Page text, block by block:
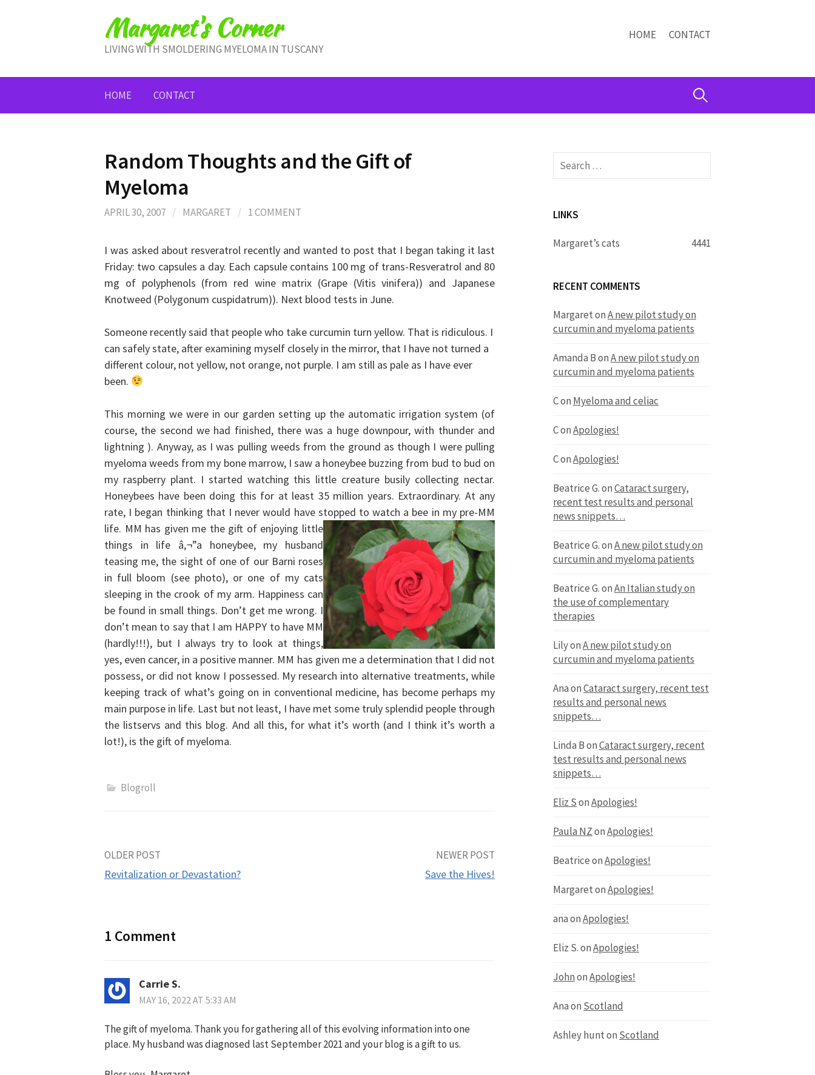
Margaret's Corner
LIVING WITH SMOLDERING MYELOMA IN TUSCANY
HOME CONTACT
HOME CONTACT Search
Random Thoughts and the Gift of
Myeloma
APRIL 30, 2007 / MARGARET / 1 COMMENT
I was asked about resveratrol recently and wanted to post that I began taking it last
Friday: two capsules a day. Each capsule contains 100 mg of trans-Resveratrol and 80
mg of polyphenols (from red wine matrix (Grape (Vitis vinifera)) and Japanese
Knotweed (Polygonum cuspidatrum)). Next blood tests in June.
Someone recently said that people who take curcumin turn yellow. That is ridiculous. I
can safely state, after examining myself closely in the mirror, that I have not turned a
different colour, not yellow, not orange, not purple. I am still as pale as I have ever
been.
This morning we were in our garden setting up the automatic irrigation system (of
course, the second we had finished, there was a huge downpour, with thunder and
lightning ). Anyway, as I was pulling weeds from the ground as though I were pulling
myeloma weeds from my bone marrow, I saw a honeybee buzzing from bud to bud on
my raspberry plant. I started watching this little creature busily collecting nectar.
Honeybees have been doing this for at least 35 million years. Extraordinary. At any
rate, I began thinking that I never would have stopped to watch a bee in my pre-MM
life. MM has given me the gift of enjoying little
things in life â‚¬”a honeybee, my husband
teasing me, the sight of one of our Barni roses
in full bloom (see photo), or one of my cats
sleeping in the crook of my arm. Happiness can
be found in small things. Don’t get me wrong. I
don’t mean to say that I am HAPPY to have MM
(hardly!!!), but I always try to look at things,
yes, even cancer, in a positive manner. MM has given me a determination that I did not
possess, or did not know I possessed. My research into alternative treatments, while
keeping track of what’s going on in conventional medicine, has become perhaps my
main purpose in life. Last but not least, I have met some truly splendid people through
the listservs and this blog. And all this, for what it’s worth (and I think it’s worth a
lot!), is the gift of myeloma.
Blogroll
Post
OLDER POST
Revitalization or Devastation?
NEWER POST
Save the Hives!
1 Comment
Carrie S.
MAY 16, 2022 AT 5:33 AM
The gift of myeloma. Thank you for gathering all of this evolving information into one
place. My husband was diagnosed last September 2021 and your blog is a gift to us.
Search
for:
LINKS
Margaret’s cats 4441
RECENT COMMENTS
MargaretonA new pilot study on
curcumin and myeloma patients
Amanda BonA new pilot study on
curcumin and myeloma patients
Con Myeloma and celiac
ConApologies!
ConApologies!
Beatrice G.onCataract surgery,
recent test results and personal
news snippets…
Beatrice G.onA new pilot study on
curcumin and myeloma patients
Beatrice G.onAn Italian study on
the use of complementary
therapies
LilyonA new pilot study on
curcumin and myeloma patients
AnaonCataract surgery, recent test
results and personal news
snippets…
Linda BonCataract surgery, recent
test results and personal news
snippets…
Eliz SonApologies!
Paula NZonApologies!
BeatriceonApologies!
MargaretonApologies!
anaonApologies!
Eliz S.onApologies!
JohnonApologies!
Anaon Scotland
Ashley hunton Scotland